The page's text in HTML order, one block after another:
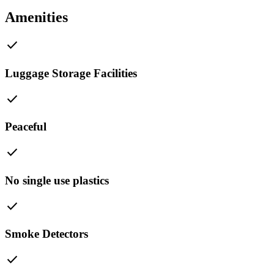
Amenities
check
Luggage Storage Facilities
check
Peaceful
check
No single use plastics
check
Smoke Detectors
check